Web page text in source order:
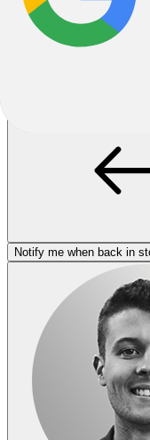
Unfortunately sold out.
This product variant is
Notify me when back in